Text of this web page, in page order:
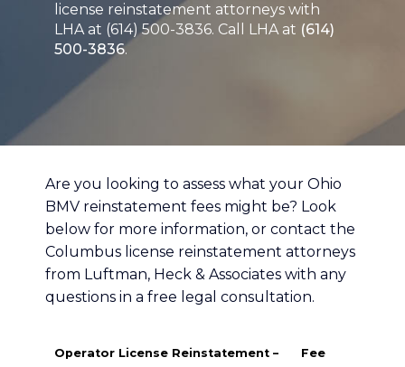
license reinstatement attorneys with
LHA at (614) 500-3836. Call LHA at (614)
500-3836.
Are you looking to assess what your Ohio
BMV reinstatement fees might be? Look
below for more information, or contact the
Columbus license reinstatement attorneys
from Luftman, Heck & Associates with any
questions in a free legal consultation.
Operator License Reinstatement –
Fee